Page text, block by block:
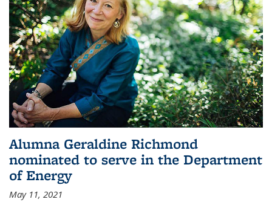
Alumna Geraldine Richmond
nominated to serve in the Department
of Energy
May 11, 2021